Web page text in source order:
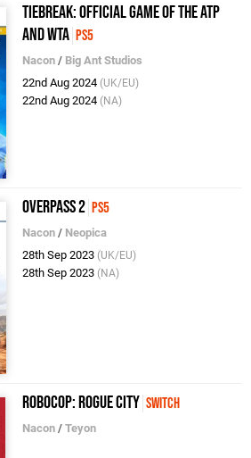
Tiebreak: Official Game of the ATP
and WTA PS5
Nacon / Big Ant Studios
22nd Aug 2024 (UK/EU)
22nd Aug 2024 (NA)
Overpass 2 PS5
Nacon / Neopica
28th Sep 2023 (UK/EU)
28th Sep 2023 (NA)
RoboCop: Rogue City Switch
Nacon /Teyon